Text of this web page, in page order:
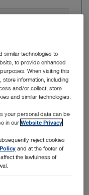
List
Fr., Set
similar technologies to
to provide enhanced
When visiting this
information, including
and/or collect, store
and similar technologies.
your personal data can be
in ourWebsite Privacy
reject cookies
and at the footer of
the lawfulness of